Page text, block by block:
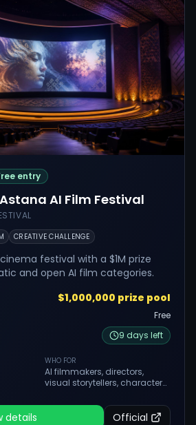
entry
AI Film Festival
CREATIVE CHALLENGE
festival with a $1M prize
and open AI film categories.
$1,000,000 prize pool
Free
9 days left
WHO FOR
AI filmmakers, directors,
visual storytellers, character
studios and teams creating
serious AI-native films.
details Official